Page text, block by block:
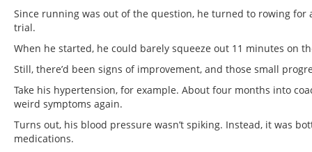
Since running was out of the question, he turned to rowing
trial.
When he started, he could barely squeeze out 11 minutes on
Still, there’d been signs of improvement, and those small
Take his hypertension, for example. About four months into
weird symptoms again.
Turns out, his blood pressure wasn’t spiking. Instead, it was
medications.